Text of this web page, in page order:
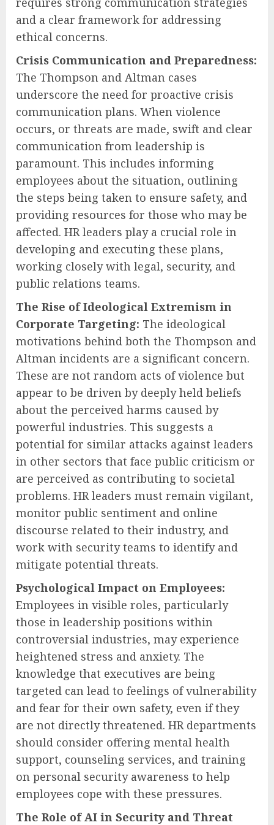
and a clear framework for addressing
ethical concerns.
Crisis Communication and Preparedness:
The Thompson and Altman cases
underscore the need for proactive crisis
communication plans. When violence
occurs, or threats are made, swift and clear
communication from leadership is
paramount. This includes informing
employees about the situation, outlining
the steps being taken to ensure safety, and
providing resources for those who may be
affected. HR leaders play a crucial role in
developing and executing these plans,
working closely with legal, security, and
public relations teams.
The Rise of Ideological Extremism in
Corporate Targeting: The ideological
motivations behind both the Thompson and
Altman incidents are a significant concern.
These are not random acts of violence but
appear to be driven by deeply held beliefs
about the perceived harms caused by
powerful industries. This suggests a
potential for similar attacks against leaders
in other sectors that face public criticism or
are perceived as contributing to societal
problems. HR leaders must remain vigilant,
monitor public sentiment and online
discourse related to their industry, and
work with security teams to identify and
mitigate potential threats.
Psychological Impact on Employees:
Employees in visible roles, particularly
those in leadership positions within
controversial industries, may experience
heightened stress and anxiety. The
knowledge that executives are being
targeted can lead to feelings of vulnerability
and fear for their own safety, even if they
are not directly threatened. HR departments
should consider offering mental health
support, counseling services, and training
on personal security awareness to help
employees cope with these pressures.
The Role of AI in Security and Threat